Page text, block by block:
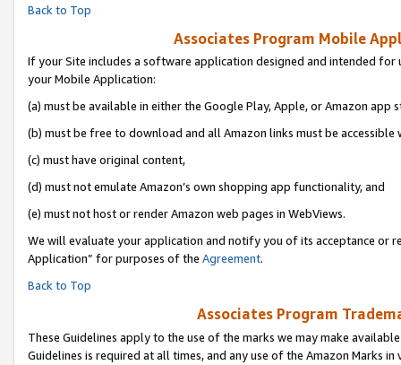
Back to Top
Associates Program Mobile
If your Site includes a software application designed and intended
your Mobile Application:
(a) must be available in either the Google Play, Apple, or Amazon app
(b) must be free to download and all Amazon links must be accessible
(c) must have original content,
(d) must not emulate Amazon’s own shopping app functionality, and
(e) must not host or render Amazon web pages in WebViews.
We will evaluate your application and notify you of its acceptance or
Application” for purposes of the Agreement.
Back to Top
Associates Program
These Guidelines apply to the use of the marks we may make
Guidelines is required at all times, and any use of the Amazon Marks